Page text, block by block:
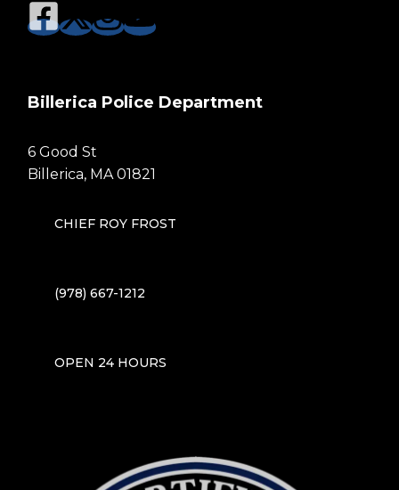
Billerica Police Department
6 Good St
Billerica, MA 01821
CHIEF ROY FROST
(978) 667-1212
OPEN 24 HOURS